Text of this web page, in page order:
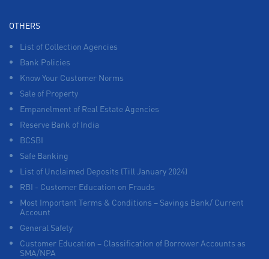
OTHERS
List of Collection Agencies
Bank Policies
Know Your Customer Norms
Sale of Property
Empanelment of Real Estate Agencies
Reserve Bank of India
BCSBI
Safe Banking
List of Unclaimed Deposits (Till January 2024)
RBI - Customer Education on Frauds
Most Important Terms & Conditions – Savings Bank/ Current
Account
General Safety
Customer Education – Classification of Borrower Accounts as
SMA/NPA